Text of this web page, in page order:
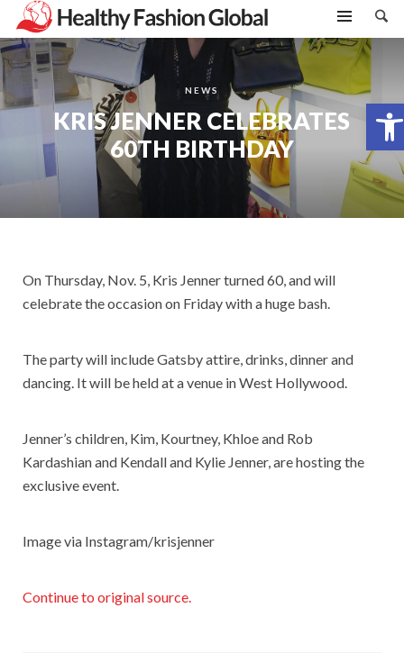
Open toolbar
NEWS
KRIS JENNER CELEBRATES
60TH BIRTHDAY
On Thursday, Nov. 5, Kris Jenner turned 60, and will
celebrate the occasion on Friday with a huge bash.
The party will include Gatsby attire, drinks, dinner and
dancing. It will be held at a venue in West Hollywood.
Jenner’s children, Kim, Kourtney, Khloe and Rob
Kardashian and Kendall and Kylie Jenner, are hosting the
exclusive event.
Image via Instagram/krisjenner
Continue to original source.